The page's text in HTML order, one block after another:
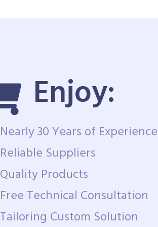
Enjoy:
Nearly 30 Years of Experience
Reliable Suppliers
Quality Products
Free Technical Consultation
Tailoring Custom Solution